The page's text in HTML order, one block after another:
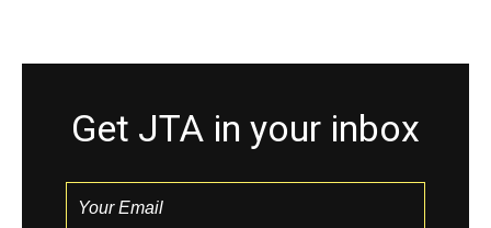
Get JTA in your inbox